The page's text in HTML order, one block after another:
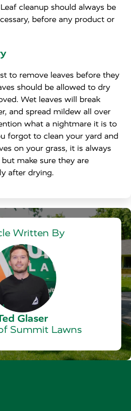
cleanup should always be
before any product or
to remove leaves before they
should be allowed to dry
Wet leaves will break
and spread mildew all over
what a nightmare it is to
forgot to clean your yard and
on your grass, it is always
make sure they are
after drying.
Written By
Glaser
Summit Lawns